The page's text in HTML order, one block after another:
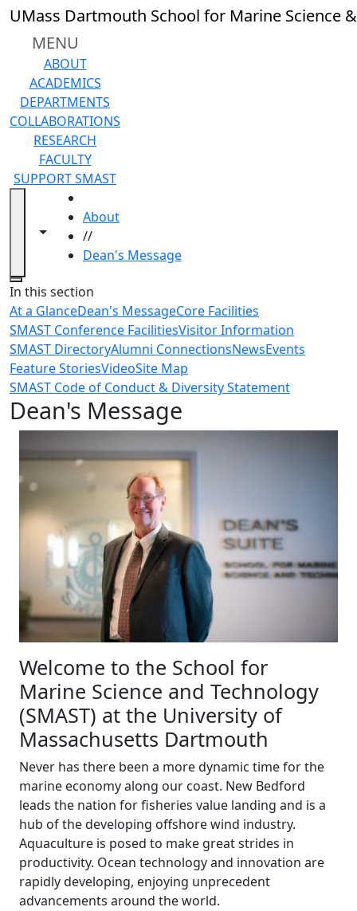
Skip to main content
UMass Dartmouth School for Marine Science
MENU
ABOUT
ACADEMICS
DEPARTMENTS
COLLABORATIONS
RESEARCH
FACULTY
SUPPORT SMAST
Toggle navigation from this section
Toggle share controls
About
//
Dean's Message
Close
In this section
At a GlanceDean's MessageCore Facilities
SMAST Conference FacilitiesVisitor Information
SMAST DirectoryAlumni ConnectionsNewsEvents
Feature StoriesVideoSite Map
SMAST Code of Conduct & Diversity Statement
Dean's Message
Welcome to the School for
Marine Science and Technology
(SMAST) at the University of
Massachusetts Dartmouth
Never has there been a more dynamic time for the
marine economy along our coast. New Bedford
leads the nation for fisheries value landing and is a
hub of the developing offshore wind industry.
Aquaculture is posed to make great strides in
productivity. Ocean technology and innovation are
rapidly developing, enjoying unprecedent
advancements around the world.